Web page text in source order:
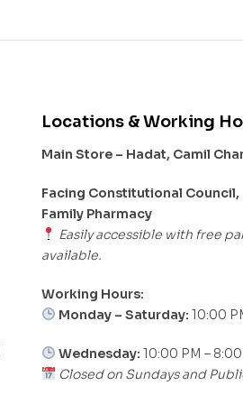
Locations & Working
Main Store – Hadat, Camil
Facing Constitutional Council,
Family Pharmacy
Easily accessible with free
available.
Working Hours:
Monday – Saturday: 10:00
Wednesday: 10:00 PM –
Closed on Sundays and